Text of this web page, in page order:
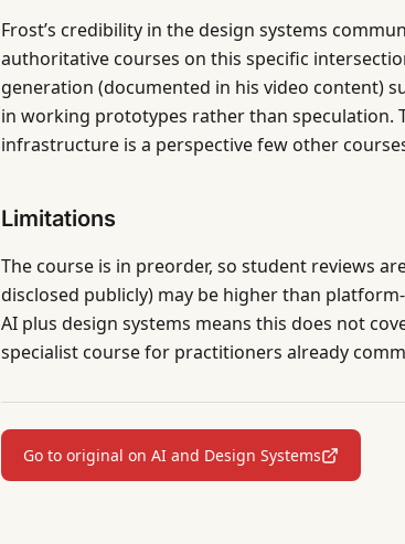
Frost’s credibility in the design systems
authoritative courses on this specific
generation (documented in his video content)
in working prototypes rather than speculation.
infrastructure is a perspective few other
Limitations
The course is in preorder, so student reviews
disclosed publicly) may be higher than
AI plus design systems means this does not
specialist course for practitioners already
Go to original on AI and Design Systems